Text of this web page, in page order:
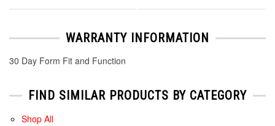
WARRANTY INFORMATION
30 Day Form Fit and Function
FIND SIMILAR PRODUCTS BY CATEGORY
Shop All